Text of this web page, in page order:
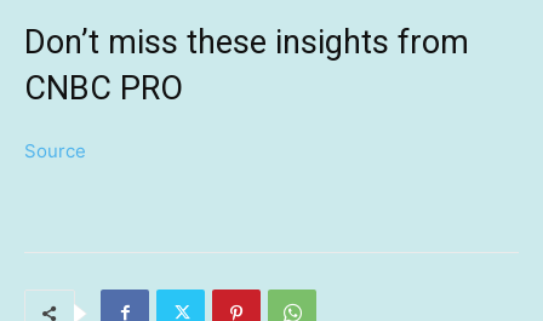
Don’t miss these insights from
CNBC PRO
Source